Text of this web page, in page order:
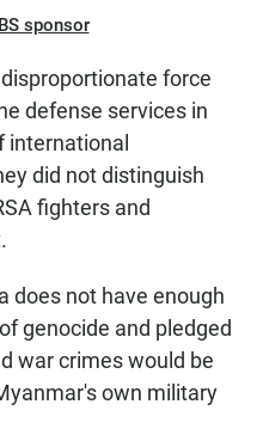
sponsor
force
defense services in
international
did not distinguish
fighters and
does not have enough
genocide and pledged
war crimes would be
own military